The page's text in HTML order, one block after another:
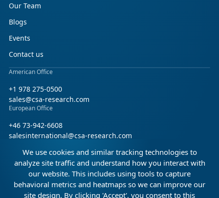
Our Team
Blogs
Events
Contact us
American Office
+1 978 275-0500
sales@csa-research.com
European Office
+46 73-942-6608
salesinternational@csa-research.com
Find us on social media
Facebook Linkedin X (Twitter)
We use cookies and similar tracking technologies to
analyze site traffic and understand how you interact with
our website. This includes using tools to capture
behavioral metrics and heatmaps so we can improve our
site design. By clicking 'Accept', you consent to this